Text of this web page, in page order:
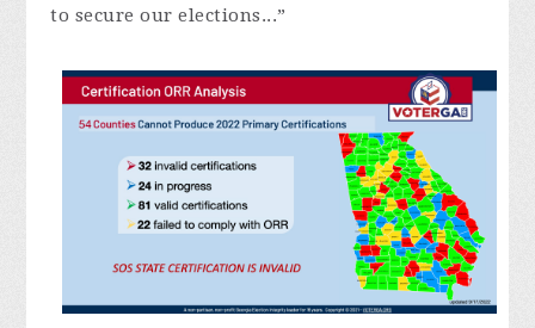
to secure our elections...”